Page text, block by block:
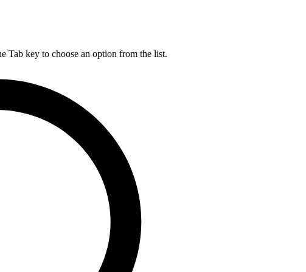
Tab key to choose an option from the list.